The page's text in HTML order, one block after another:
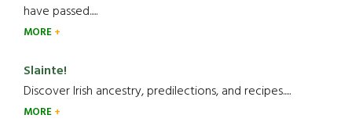
have passed.....
MORE
Slainte!
Discover Irish ancestry, predilections, and recipes.....
MORE